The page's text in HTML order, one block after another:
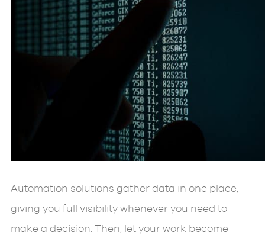
Automation solutions gather data in one place,
giving you full visibility whenever you need to
make a decision. Then, let your work become